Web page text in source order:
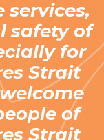
services,
safety of
for
Strait
of
Strait